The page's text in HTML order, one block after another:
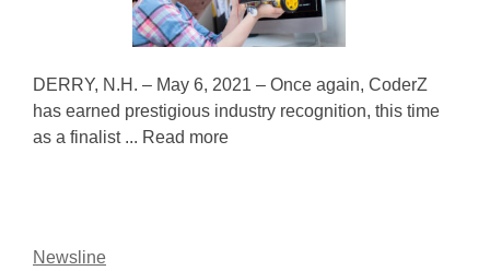
DERRY, N.H. – May 6, 2021 – Once again, CoderZ
has earned prestigious industry recognition, this time
as a finalist ... Read more
Newsline